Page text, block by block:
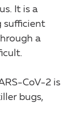
It is a
sufficient
a
CoV-2 is
bugs,